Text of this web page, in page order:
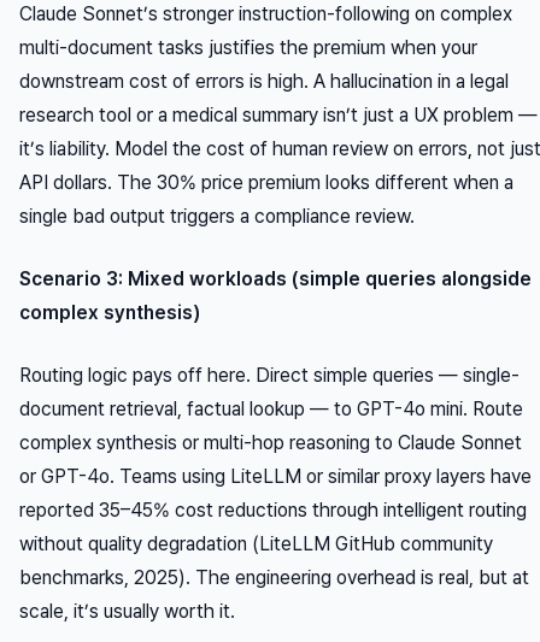
Claude Sonnet’s stronger instruction-following on complex
multi-document tasks justifies the premium when your
downstream cost of errors is high. A hallucination in a legal
research tool or a medical summary isn’t just a UX problem —
it’s liability. Model the cost of human review on errors, not just
API dollars. The 30% price premium looks different when a
single bad output triggers a compliance review.
Scenario 3: Mixed workloads (simple queries alongside
complex synthesis)
Routing logic pays off here. Direct simple queries — single-
document retrieval, factual lookup — to GPT-4o mini. Route
complex synthesis or multi-hop reasoning to Claude Sonnet
or GPT-4o. Teams using LiteLLM or similar proxy layers have
reported 35–45% cost reductions through intelligent routing
without quality degradation (LiteLLM GitHub community
benchmarks, 2025). The engineering overhead is real, but at
scale, it’s usually worth it.